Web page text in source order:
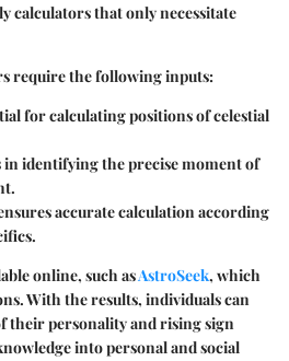
calculators that only necessitate
require the following inputs:
for calculating positions of celestial
in identifying the precise moment of
accurate calculation according
online, such asAstroSeek, which
With the results, individuals can
their personality and rising sign
into personal and social